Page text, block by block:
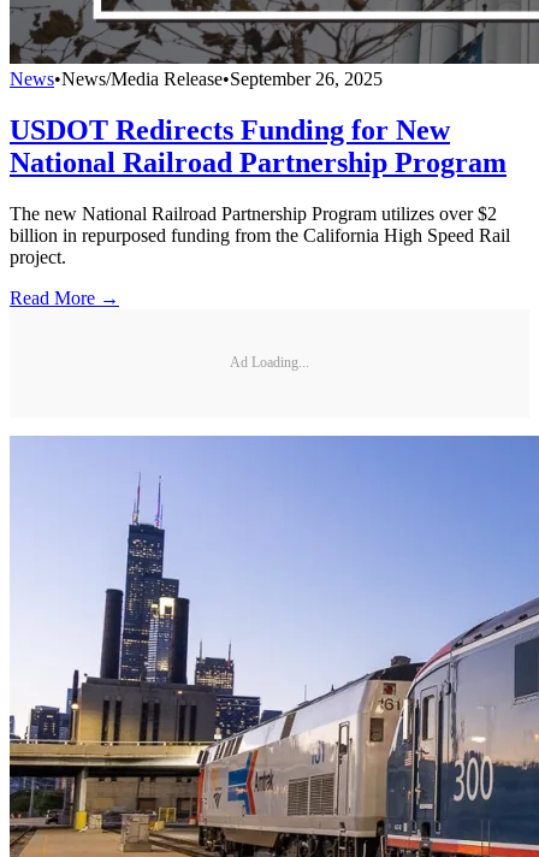
News•News/Media Release•September 26, 2025
USDOT Redirects Funding for New
National Railroad Partnership Program
The new National Railroad Partnership Program utilizes over $2
billion in repurposed funding from the California High Speed Rail
project.
Read More →
Ad Loading...